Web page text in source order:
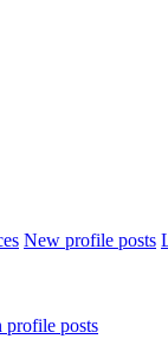
New profile posts
profile posts